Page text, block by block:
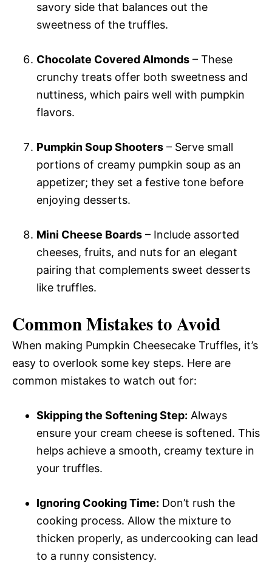
savory side that balances out the
sweetness of the truffles.
Chocolate Covered Almonds – These
crunchy treats offer both sweetness and
nuttiness, which pairs well with pumpkin
flavors.
Pumpkin Soup Shooters – Serve small
portions of creamy pumpkin soup as an
appetizer; they set a festive tone before
enjoying desserts.
Mini Cheese Boards – Include assorted
cheeses, fruits, and nuts for an elegant
pairing that complements sweet desserts
like truffles.
Common Mistakes to Avoid
When making Pumpkin Cheesecake Truffles, it’s
easy to overlook some key steps. Here are
common mistakes to watch out for:
Skipping the Softening Step: Always
ensure your cream cheese is softened. This
helps achieve a smooth, creamy texture in
your truffles.
Ignoring Cooking Time: Don’t rush the
cooking process. Allow the mixture to
thicken properly, as undercooking can lead
to a runny consistency.